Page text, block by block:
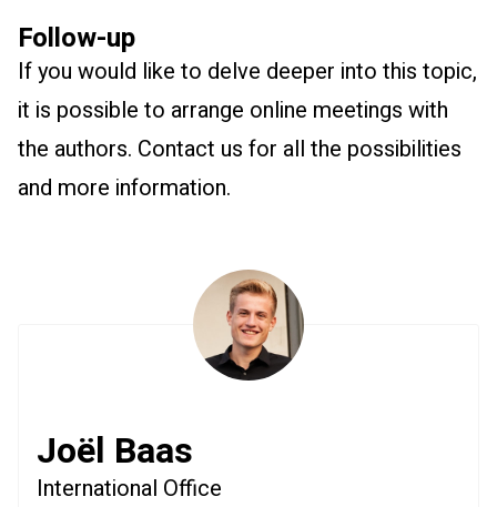
Follow-up
If you would like to delve deeper into this topic,
it is possible to arrange online meetings with
the authors. Contact us for all the possibilities
and more information.
Joël Baas
International Office